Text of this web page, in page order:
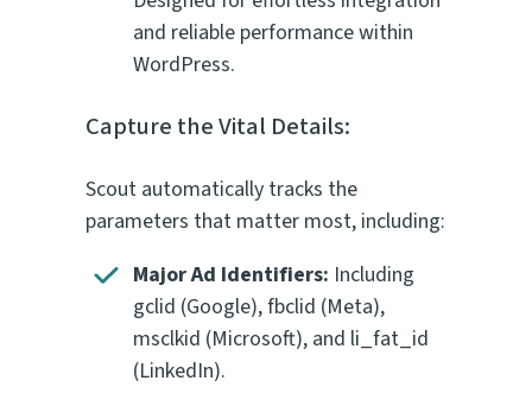
and reliable performance within
WordPress.
Capture the Vital Details:
Scout automatically tracks the
parameters that matter most, including:
Major Ad Identifiers: Including
gclid (Google),fbclid (Meta),
msclkid (Microsoft), and li_fat_id
(LinkedIn).